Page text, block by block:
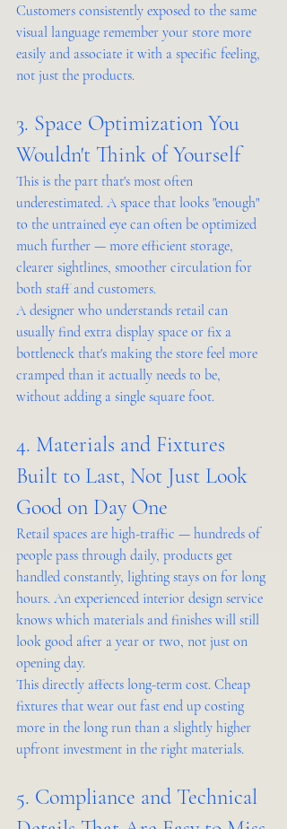
Customers consistently exposed to the same
visual language remember your store more
easily and associate it with a specific feeling,
not just the products.
3. Space Optimization You
Wouldn't Think of Yourself
This is the part that's most often
underestimated. A space that looks "enough"
to the untrained eye can often be optimized
much further — more efficient storage,
clearer sightlines, smoother circulation for
both staff and customers.
A designer who understands retail can
usually find extra display space or fix a
bottleneck that's making the store feel more
cramped than it actually needs to be,
without adding a single square foot.
4. Materials and Fixtures
Built to Last, Not Just Look
Good on Day One
Retail spaces are high-traffic — hundreds of
people pass through daily, products get
handled constantly, lighting stays on for long
hours. An experienced interior design service
knows which materials and finishes will still
look good after a year or two, not just on
opening day.
This directly affects long-term cost. Cheap
fixtures that wear out fast end up costing
more in the long run than a slightly higher
upfront investment in the right materials.
5. Compliance and Technical